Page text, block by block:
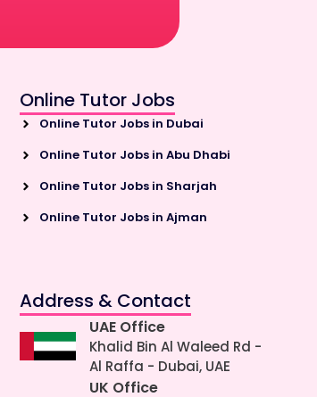
Online Tutor Jobs
Online Tutor Jobs in Dubai
Online Tutor Jobs in Abu Dhabi
Online Tutor Jobs in Sharjah
Online Tutor Jobs in Ajman
Address & Contact
UAE Office
Khalid Bin Al Waleed Rd -
Al Raffa - Dubai, UAE
UK Office